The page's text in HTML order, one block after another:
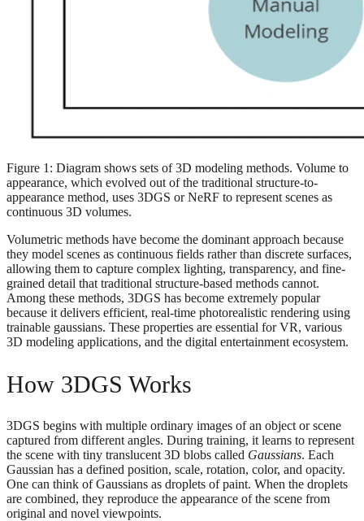
Figure 1: Diagram shows sets of 3D modeling methods. Volume to
appearance, which evolved out of the traditional structure-to-
appearance method, uses 3DGS or NeRF to represent scenes as
continuous 3D volumes.
Volumetric methods have become the dominant approach because
they model scenes as continuous fields rather than discrete surfaces,
allowing them to capture complex lighting, transparency, and fine-
grained detail that traditional structure-based methods cannot.
Among these methods, 3DGS has become extremely popular
because it delivers efficient, real-time photorealistic rendering using
trainable gaussians. These properties are essential for VR, various
3D modeling applications, and the digital entertainment ecosystem.
How 3DGS Works
3DGS begins with multiple ordinary images of an object or scene
captured from different angles. During training, it learns to represent
the scene with tiny translucent 3D blobs called Gaussians. Each
Gaussian has a defined position, scale, rotation, color, and opacity.
One can think of Gaussians as droplets of paint. When the droplets
are combined, they reproduce the appearance of the scene from
original and novel viewpoints.